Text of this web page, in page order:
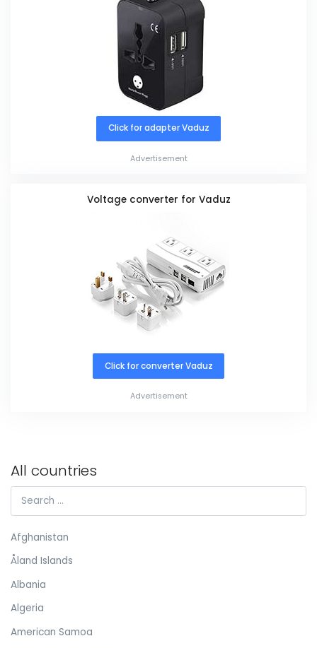
Click for adapter Vaduz
Advertisement
Voltage converter for Vaduz
Click for converter Vaduz
Advertisement
All countries
Afghanistan
Åland Islands
Albania
Algeria
American Samoa